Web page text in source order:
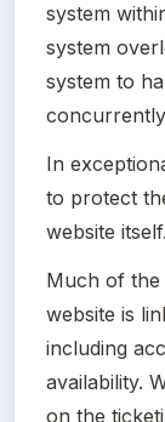
system
system
system to
In
to protect
website itself.
Much of the
website is
including
availability.
on the